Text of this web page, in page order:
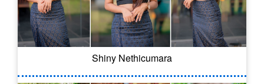
Shiny Nethicumara